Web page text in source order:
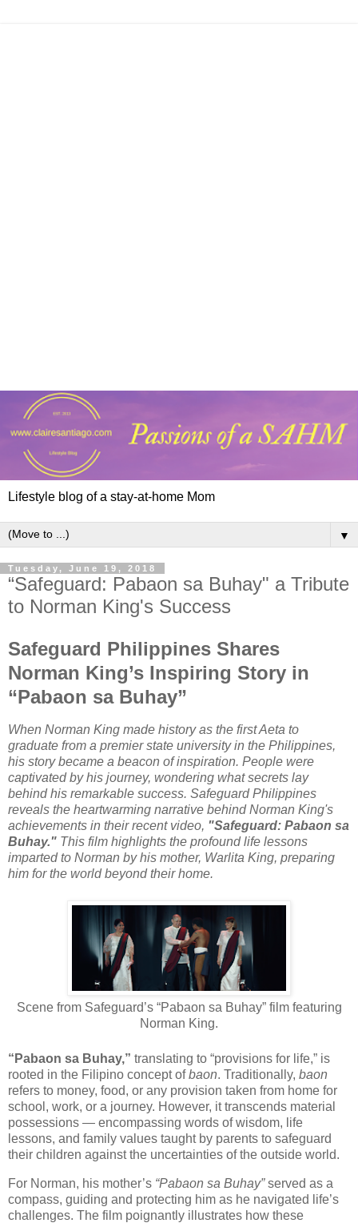
Lifestyle blog of a stay-at-home Mom
▼
Tuesday, June 19, 2018
“Safeguard: Pabaon sa Buhay" a Tribute
to Norman King's Success
Safeguard Philippines Shares
Norman King’s Inspiring Story in
“Pabaon sa Buhay”
When Norman King made history as the first Aeta to
graduate from a premier state university in the Philippines,
his story became a beacon of inspiration. People were
captivated by his journey, wondering what secrets lay
behind his remarkable success. Safeguard Philippines
reveals the heartwarming narrative behind Norman King's
achievements in their recent video, "Safeguard: Pabaon sa
Buhay." This film highlights the profound life lessons
imparted to Norman by his mother, Warlita King, preparing
him for the world beyond their home.
Scene from Safeguard’s “Pabaon sa Buhay” film featuring
Norman King.
“Pabaon sa Buhay,” translating to “provisions for life,” is
rooted in the Filipino concept ofbaon. Traditionally, baon
refers to money, food, or any provision taken from home for
school, work, or a journey. However, it transcends material
possessions — encompassing words of wisdom, life
lessons, and family values taught by parents to safeguard
their children against the uncertainties of the outside world.
For Norman, his mother’s “Pabaon sa Buhay”served as a
compass, guiding and protecting him as he navigated life’s
challenges. The film poignantly illustrates how these